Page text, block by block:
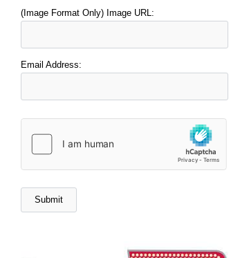
(Image Format Only) Image URL:
Email Address: